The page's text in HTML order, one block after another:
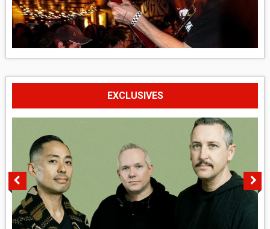
EXCLUSIVES